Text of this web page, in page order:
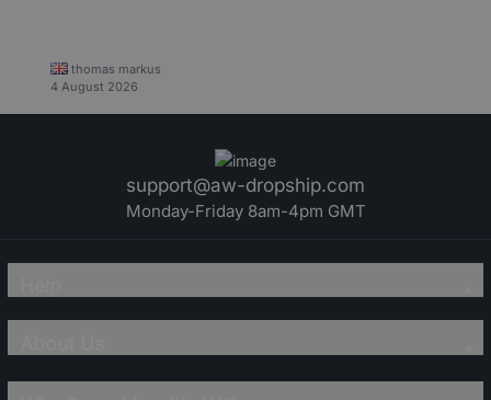
thomas markus
4 August 2026
support@aw-dropship.com
Monday-Friday 8am-4pm GMT